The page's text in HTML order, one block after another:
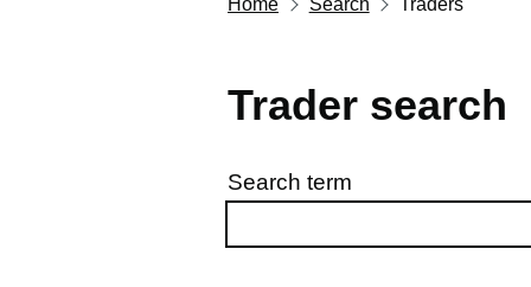
Trader search
Skip to results
Search term